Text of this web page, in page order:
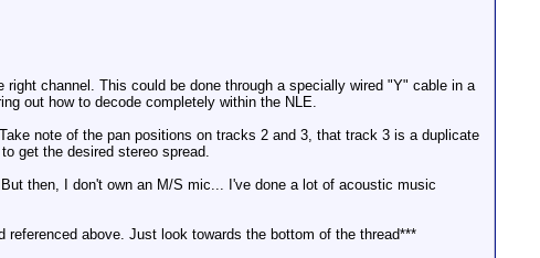
channel. This could be done through a specially wired "Y" cable in a
out how to decode completely within the NLE.
note of the pan positions on tracks 2 and 3, that track 3 is a duplicate
get the desired stereo spread.
then, I don't own an M/S mic... I've done a lot of acoustic music
above. Just look towards the bottom of the thread***